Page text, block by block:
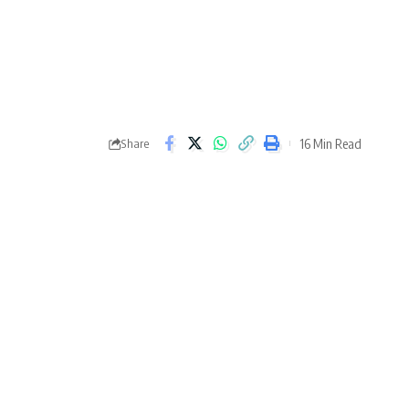
Share 16 Min Read